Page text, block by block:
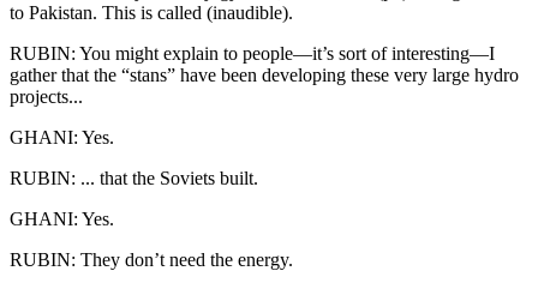
to Pakistan. This is called (inaudible).
RUBIN: You might explain to people—it’s sort of interesting—I
gather that the “stans” have been developing these very large hydro
projects...
GHANI: Yes.
RUBIN: ... that the Soviets built.
GHANI: Yes.
RUBIN: They don’t need the energy.